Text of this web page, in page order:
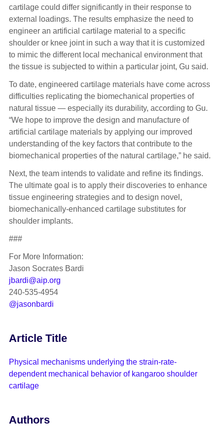
cartilage could differ significantly in their response to
external loadings. The results emphasize the need to
engineer an artificial cartilage material to a specific
shoulder or knee joint in such a way that it is customized
to mimic the different local mechanical environment that
the tissue is subjected to within a particular joint, Gu said.
To date, engineered cartilage materials have come across
difficulties replicating the biomechanical properties of
natural tissue — especially its durability, according to Gu.
“We hope to improve the design and manufacture of
artificial cartilage materials by applying our improved
understanding of the key factors that contribute to the
biomechanical properties of the natural cartilage,” he said.
Next, the team intends to validate and refine its findings.
The ultimate goal is to apply their discoveries to enhance
tissue engineering strategies and to design novel,
biomechanically-enhanced cartilage substitutes for
shoulder implants.
###
For More Information:
Jason Socrates Bardi
jbardi@aip.org
240-535-4954
@jasonbardi
Article Title
Physical mechanisms underlying the strain-rate-
dependent mechanical behavior of kangaroo shoulder
cartilage
Authors